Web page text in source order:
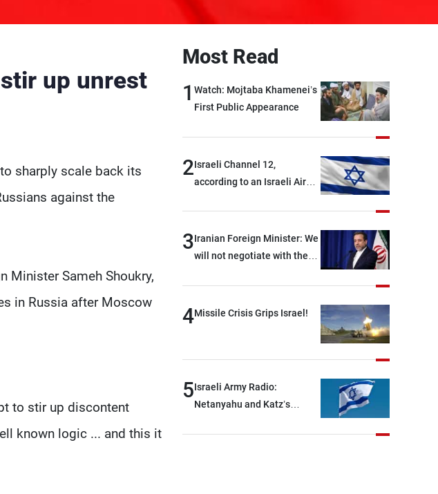
up unrest
sharply scale back its
against the
Minister Sameh Shoukry,
in Russia after Moscow
to stir up discontent
known logic ... and this it
Most Read
1 Watch: Mojtaba Khamenei’s
First Public Appearance
2Israeli Channel 12,
according to an Israeli Air
and interceptor missiles
3Iranian Foreign Minister: We
will not negotiate with the
of understanding
4Missile Crisis Grips Israel!
5Israeli Army Radio:
Netanyahu and Katz’s